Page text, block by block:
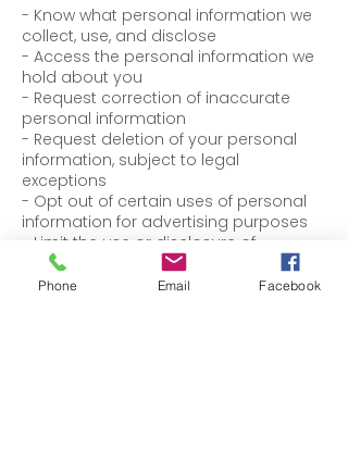
- Know what personal information we
collect, use, and disclose
- Access the personal information we
hold about you
- Request correction of inaccurate
personal information
- Request deletion of your personal
information, subject to legal
exceptions
- Opt out of certain uses of personal
information for advertising purposes
- Limit the use or disclosure of
sensitive personal information (if
applicable)
Phone Email Facebook